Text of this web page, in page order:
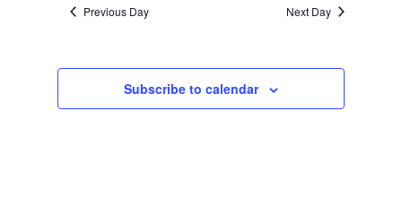
Previous Day Next Day
Subscribe to calendar